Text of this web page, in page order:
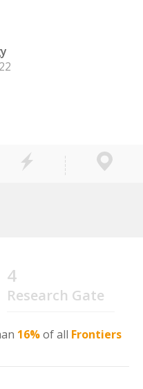
4
Research Gate
16%of all Frontiers